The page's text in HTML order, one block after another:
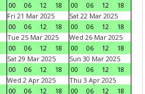
00
06 12 18
00
06 12
18
Fri 21 Mar 2025
00
06 12 18
Sat 22 Mar 2025
00
06 12
18
Tue 25 Mar 2025
00
06 12 18
Wed 26 Mar 2025
00
06 12
18
Sat 29 Mar 2025
00
06 12 18
Sun 30 Mar 2025
00
06 12
18
Wed 2 Apr 2025
00
06 12 18
Thu 3 Apr 2025
00
06 12
18